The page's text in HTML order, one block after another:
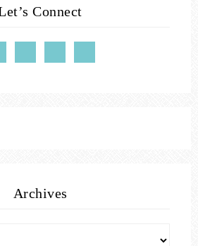
Connect
Archives